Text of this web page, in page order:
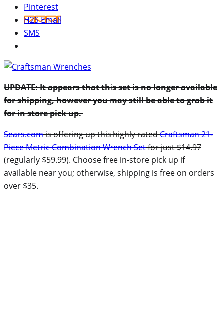
Pinterest
H2S Email
SMS
UPDATE: It appears that this set is no longer available
for shipping, however you may still be able to grab it
for in store pick up.
Sears.comis offering up this highly ratedCraftsman 21-
Piece Metric Combination Wrench Setfor just $14.97
(regularly $59.99). Choose free in-store pick up if
available near you; otherwise, shipping is free on orders
over $35.